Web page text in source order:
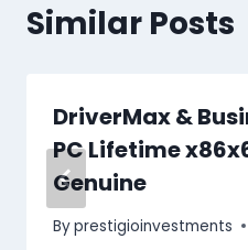
Similar Posts
DriverMax &
PC Lifetime
Genuine
Byprestigioinvestments